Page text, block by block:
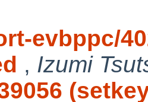
evbppc/
, Izumi